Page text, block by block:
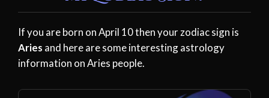
If you are born on April 10 then your zodiac sign is
Aries and here are some interesting astrology
information on Aries people.